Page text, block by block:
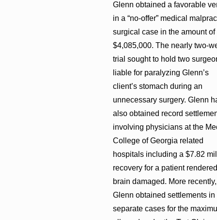
Glenn obtained a favorable
in a “no-offer” medical
surgical case in the amount of
$4,085,000. The nearly two-
trial sought to hold two
liable for paralyzing Glenn’s
client’s stomach during an
unnecessary surgery. Glenn
also obtained record
involving physicians at the
College of Georgia related
hospitals including a $7.82
recovery for a patient rendered
brain damaged. More recently,
Glenn obtained settlements in
separate cases for the